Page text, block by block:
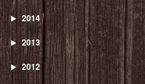
2014
2013
2012